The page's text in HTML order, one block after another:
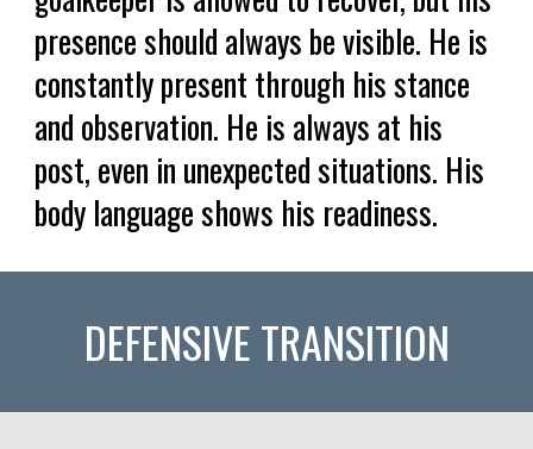
presence should always be visible. He is
constantly present through his stance
and observation. He is always at his
post, even in unexpected situations. His
body language shows his readiness.
DEFENSIVE TRANSITION